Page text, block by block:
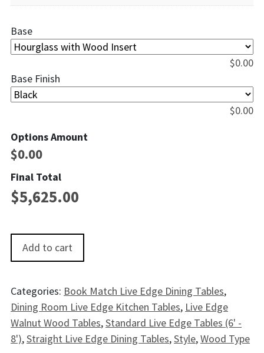
Base
$0.00
Base Finish
$0.00
Options Amount
$0.00
Final Total
$5,625.00
Arches Live EdgeWalnut Dining Table - 8' quantity
Add to cart
Categories: Book Match Live Edge Dining Tables,
Dining Room Live Edge Kitchen Tables, Live Edge
Walnut Wood Tables,Standard Live Edge Tables (6' -
8'),Straight Live Edge Dining Tables,Style,Wood Type